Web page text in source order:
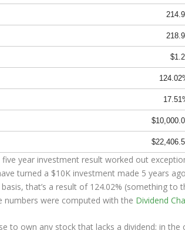
year investment result worked out
turned a $10K investment made 5 years
that’s a result of 124.02% (something
numbers were computed with the Dividend
to own any stock that lacks a dividend; in the